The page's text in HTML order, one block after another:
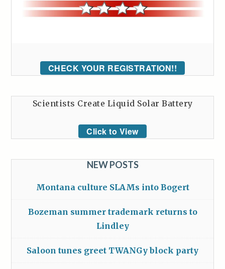
CHECK YOUR REGISTRATION!!
Scientists Create Liquid Solar Battery
Click to View
NEW POSTS
Montana culture SLAMs into Bogert
Bozeman summer trademark returns to
Lindley
Saloon tunes greet TWANGy block party